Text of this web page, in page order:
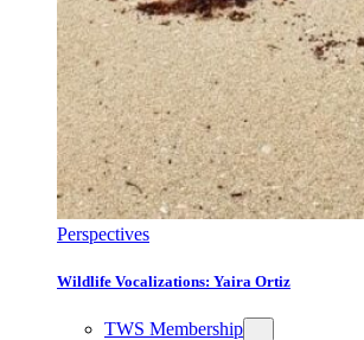
Perspectives
Wildlife Vocalizations: Yaira Ortiz
TWS Membership